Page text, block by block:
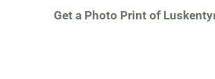
Get a Photo Print of